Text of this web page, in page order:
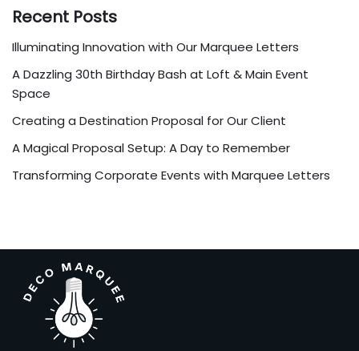
Recent Posts
Illuminating Innovation with Our Marquee Letters
A Dazzling 30th Birthday Bash at Loft & Main Event
Space
Creating a Destination Proposal for Our Client
A Magical Proposal Setup: A Day to Remember
Transforming Corporate Events with Marquee Letters